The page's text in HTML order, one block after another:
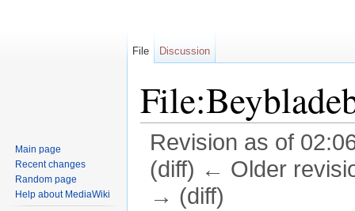
Revision as of
(diff) ← Older
→ (diff)
File Discussion
Main page
Recent changes
Random page
Help about MediaWiki